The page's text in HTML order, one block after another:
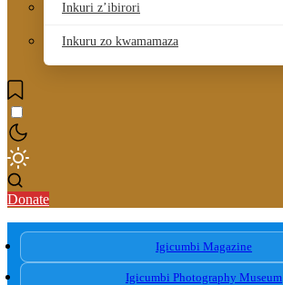
Inkuri z’ibirori
Inkuru zo kwamamaza
Donate
Igicumbi Magazine
Igicumbi Photography Museum